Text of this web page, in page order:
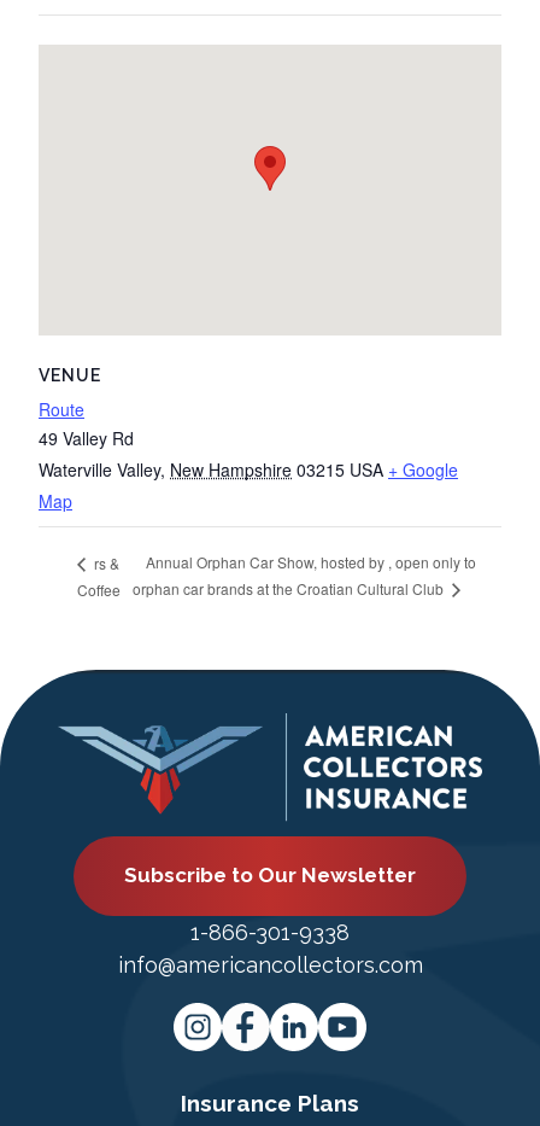
VENUE
Route
49 Valley Rd
Waterville Valley, New Hampshire 03215 USA + Google
Map
rs &
Coffee
Annual Orphan Car Show, hosted by , open only to
orphan car brands at the Croatian Cultural Club
Subscribe to Our Newsletter
1-866-301-9338
info@americancollectors.com
Insurance Plans